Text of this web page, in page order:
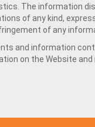
The information
of any kind,
of any
and information
on the Website